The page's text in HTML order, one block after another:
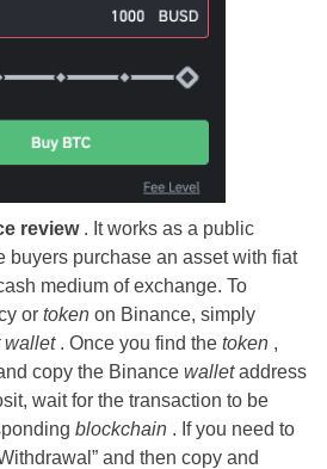
review. It works as a public
buyers purchase an asset with fiat
medium of exchange. To
or token on Binance, simply
wallet. Once you find the token ,
copy the Binance walletaddress
wait for the transaction to be
blockchain . If you need to
and then copy and